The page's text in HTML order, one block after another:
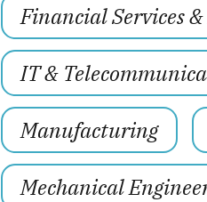
Financial Services
IT &
Manufacturing
Mechanical